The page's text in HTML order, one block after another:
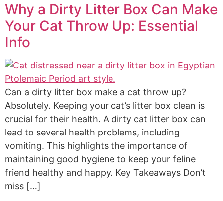
Why a Dirty Litter Box Can Make
Your Cat Throw Up: Essential
Info
Can a dirty litter box make a cat throw up?
Absolutely. Keeping your cat’s litter box clean is
crucial for their health. A dirty cat litter box can
lead to several health problems, including
vomiting. This highlights the importance of
maintaining good hygiene to keep your feline
friend healthy and happy. Key Takeaways Don’t
miss […]